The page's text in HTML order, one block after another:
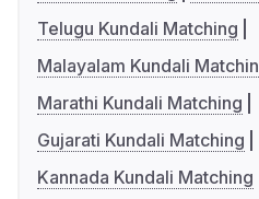
Telugu Kundali Matching
Malayalam Kundali
Marathi Kundali Matching
Gujarati Kundali Matching
Kannada Kundali Matching